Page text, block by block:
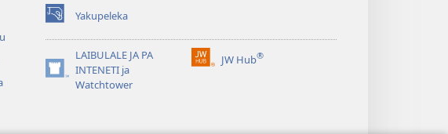
Yakupeleka
(awugule
liwindo
LAIBULALE JA PA
INTENETI ja
Watchtower
(awugule
liwindo
JW Hub®
(awugule